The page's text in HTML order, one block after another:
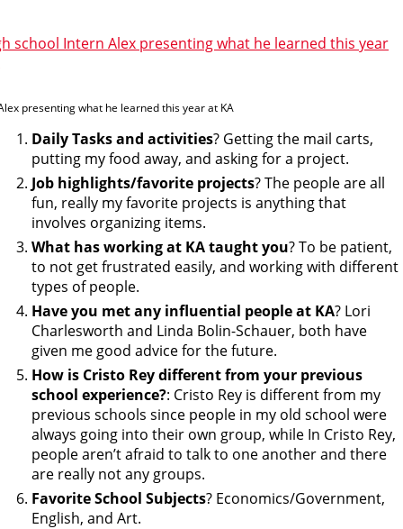
presenting what he learned this year at KA
Daily Tasks and activities? Getting the mail carts,
putting my food away, and asking for a project.
Job highlights/favorite projects? The people are all
fun, really my favorite projects is anything that
involves organizing items.
What has working at KA taught you? To be patient,
to not get frustrated easily, and working with different
types of people.
Have you met any influential people at KA? Lori
Charlesworth and Linda Bolin-Schauer, both have
given me good advice for the future.
How is Cristo Rey different from your previous
school experience?: Cristo Rey is different from my
previous schools since people in my old school were
always going into their own group, while In Cristo Rey,
people aren’t afraid to talk to one another and there
are really not any groups.
Favorite School Subjects? Economics/Government,
English, and Art.